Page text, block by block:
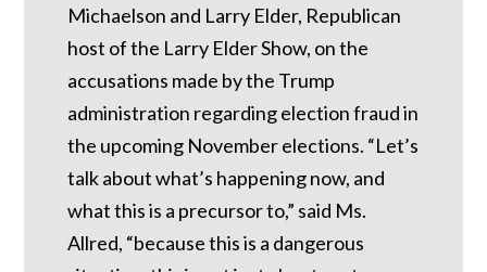
Michaelson and Larry Elder, Republican
host of the Larry Elder Show, on the
accusations made by the Trump
administration regarding election fraud in
the upcoming November elections. “Let’s
talk about what’s happening now, and
what this is a precursor to,” said Ms.
Allred, “because this is a dangerous